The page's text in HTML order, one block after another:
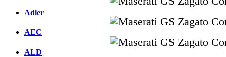
Adler
AEC
ALD